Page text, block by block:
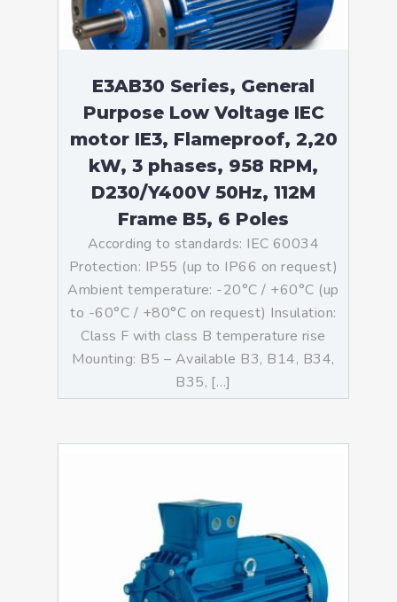
E3AB30 Series, General
Purpose Low Voltage IEC
motor IE3, Flameproof, 2,20
kW, 3 phases, 958 RPM,
D230/Y400V 50Hz, 112M
Frame B5, 6 Poles
According to standards: IEC 60034
Protection: IP55 (up to IP66 on request)
Ambient temperature: -20°C / +60°C (up
to -60°C / +80°C on request) Insulation:
Class F with class B temperature rise
Mounting: B5 – Available B3, B14, B34,
B35, […]